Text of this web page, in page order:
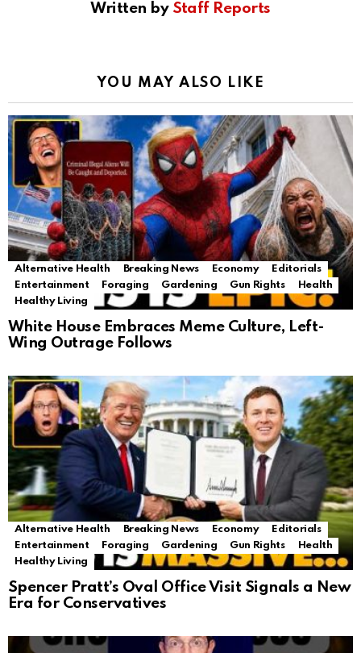
Written by Staff Reports
YOU MAY ALSO LIKE
Alternative Health Breaking News Economy
Editorials
Entertainment
Foraging Gardening Gun Rights
Health
Healthy Living
White House Embraces Meme Culture, Left-
Wing Outrage Follows
Alternative Health Breaking News Economy
Editorials
Entertainment
Foraging Gardening Gun Rights
Health
Healthy Living
Spencer Pratt’s Oval Office Visit Signals a New
Era for Conservatives